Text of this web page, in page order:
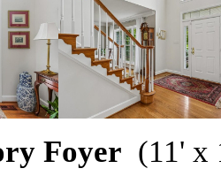
Foyer (11'